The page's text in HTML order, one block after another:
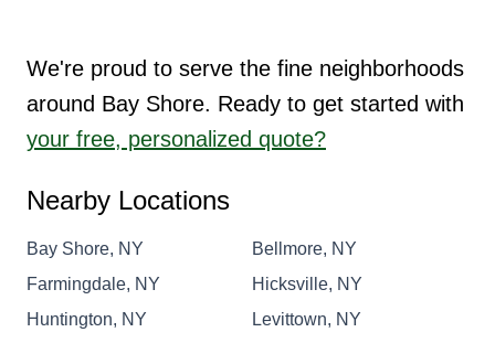
We're proud to serve the fine neighborhoods
around Bay Shore. Ready to get started with
your free, personalized quote?
Nearby Locations
Bay Shore, NY
Bellmore, NY
Farmingdale, NY
Hicksville, NY
Huntington, NY
Levittown, NY